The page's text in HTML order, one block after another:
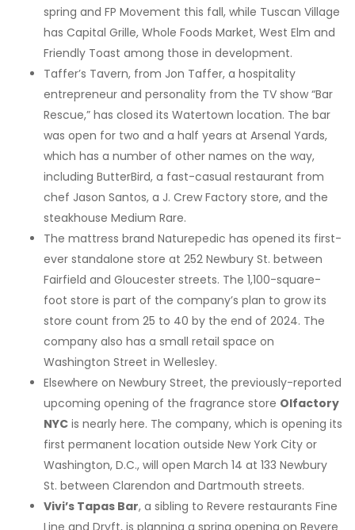
spring and FP Movement this fall, while Tuscan Village
has Capital Grille, Whole Foods Market, West Elm and
Friendly Toast among those in development.
Taffer’s Tavern, from Jon Taffer, a hospitality
entrepreneur and personality from the TV show “Bar
Rescue,” has closed its Watertown location. The bar
was open for two and a half years at Arsenal Yards,
which has a number of other names on the way,
including ButterBird, a fast-casual restaurant from
chef Jason Santos, a J. Crew Factory store, and the
steakhouse Medium Rare.
The mattress brand Naturepedic has opened its first-
ever standalone store at 252 Newbury St. between
Fairfield and Gloucester streets. The 1,100-square-
foot store is part of the company’s plan to grow its
store count from 25 to 40 by the end of 2024. The
company also has a small retail space on
Washington Street in Wellesley.
Elsewhere on Newbury Street, the previously-reported
upcoming opening of the fragrance store Olfactory
NYC is nearly here. The company, which is opening its
first permanent location outside New York City or
Washington, D.C., will open March 14 at 133 Newbury
St. between Clarendon and Dartmouth streets.
Vivi’s Tapas Bar, a sibling to Revere restaurants Fine
Line and Dryft, is planning a spring opening on Revere